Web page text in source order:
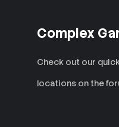
Complex
Check out our
locations on the